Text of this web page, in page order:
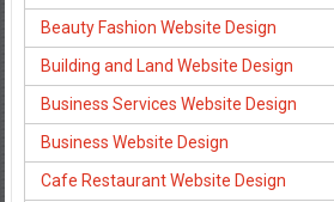
Beauty Fashion Website Design
Building and Land Website Design
Business Services Website Design
Business Website Design
Cafe Restaurant Website Design